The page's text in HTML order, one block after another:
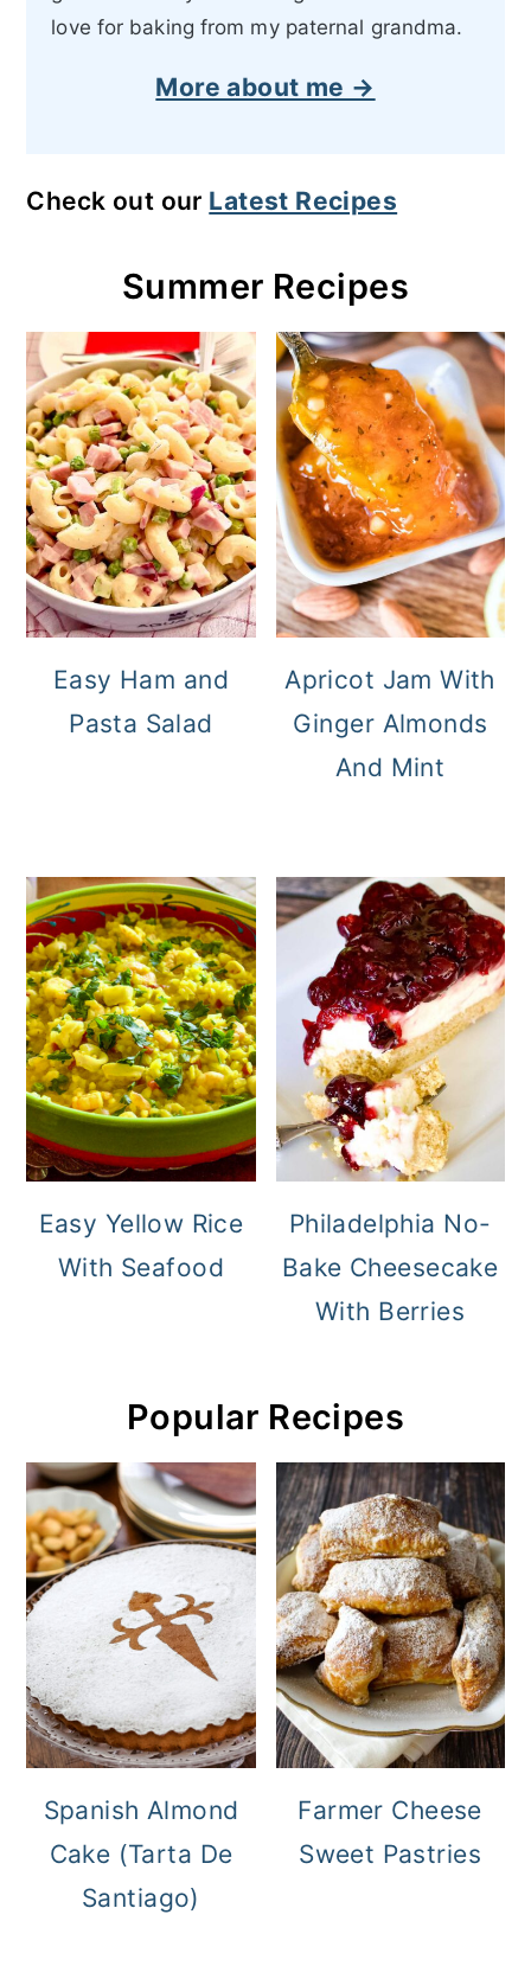
love for baking from my paternal grandma.
More about me →
Check out our Latest Recipes
Summer Recipes
Easy Ham and
Pasta Salad
Apricot Jam With
Ginger Almonds
And Mint
Easy Yellow Rice
With Seafood
Philadelphia No-
Bake Cheesecake
With Berries
Popular Recipes
Spanish Almond
Cake (Tarta De
Santiago)
Farmer Cheese
Sweet Pastries